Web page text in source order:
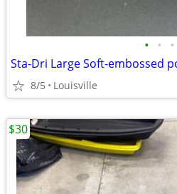
• • •
Sta-Dri Large Soft-embossed
8/5 Louisville
$30